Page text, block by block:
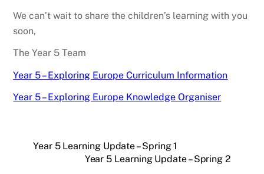
We can’t wait to share the children’s learning with you
soon,
The Year 5 Team
Year 5 – Exploring Europe Curriculum Information
Year 5 – Exploring Europe Knowledge Organiser
Year 5 Learning Update – Spring 1
Year 5 Learning Update – Spring 2